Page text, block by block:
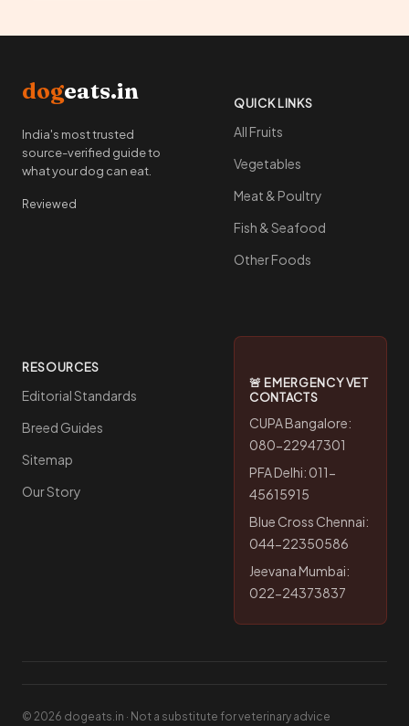
dogeats.in
India's most trusted
source-verified guide to
what your dog can eat.
Reviewed
QUICK LINKS
All Fruits
Vegetables
Meat & Poultry
Fish & Seafood
Other Foods
RESOURCES
Editorial Standards
Breed Guides
Sitemap
Our Story
🚨 EMERGENCY VET
CONTACTS
CUPA Bangalore:
080-22947301
PFA Delhi: 011-
45615915
Blue Cross Chennai:
044-22350586
Jeevana Mumbai:
022-24373837
© 2026 dogeats.in · Not a substitute for veterinary advice